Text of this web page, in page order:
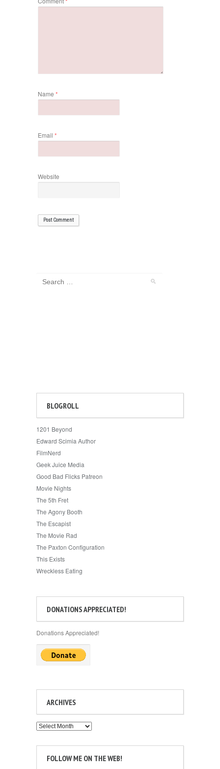
Name *
Email *
Website
BLOGROLL
1201 Beyond
Edward Scimia Author
FilmNerd
Geek Juice Media
Good Bad Flicks Patreon
Movie Nights
The 5th Fret
The Agony Booth
The Escapist
The Movie Rad
The Paxton Configuration
This Exists
Wreckless Eating
DONATIONS APPRECIATED!
Donations Appreciated!
ARCHIVES
Archives
FOLLOW ME ON THE WEB!